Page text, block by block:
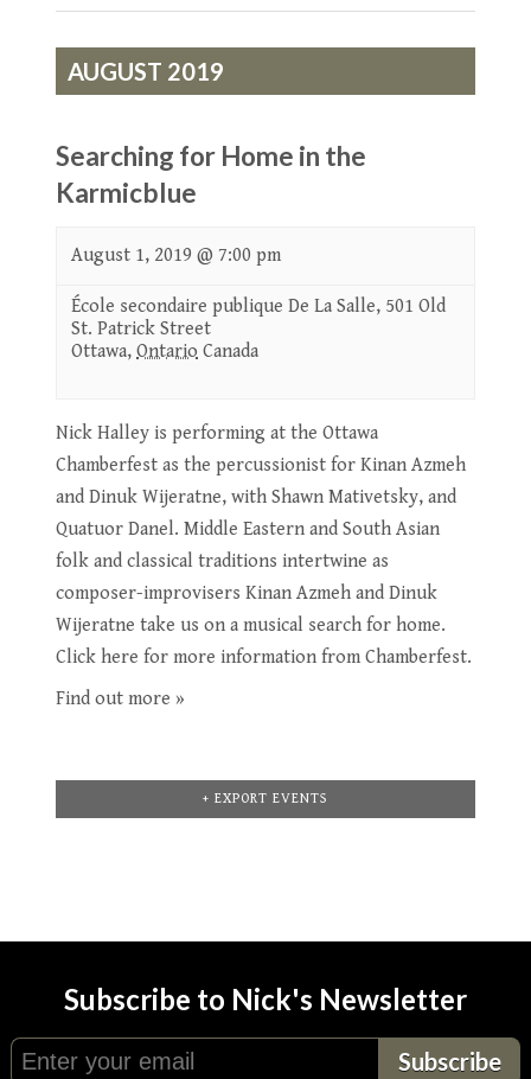
AUGUST 2019
Searching for Home in the
Karmicblue
August 1, 2019 @ 7:00 pm
École secondaire publique De La Salle, 501 Old
St. Patrick Street
Ottawa, Ontario Canada
Nick Halley is performing at the Ottawa
Chamberfest as the percussionist for Kinan Azmeh
and Dinuk Wijeratne, with Shawn Mativetsky, and
Quatuor Danel. Middle Eastern and South Asian
folk and classical traditions intertwine as
composer-improvisers Kinan Azmeh and Dinuk
Wijeratne take us on a musical search for home.
Click here for more information from Chamberfest.
Find out more »
+ EXPORT EVENTS
Subscribe to Nick's Newsletter